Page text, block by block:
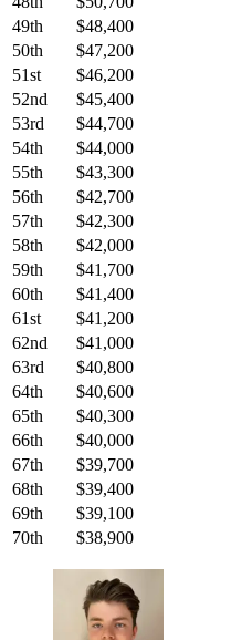
49th
$48,400
50th
$47,200
51st
$46,200
52nd
$45,400
53rd
$44,700
54th
$44,000
55th
$43,300
56th
$42,700
57th
$42,300
58th
$42,000
59th
$41,700
60th
$41,400
61st
$41,200
62nd
$41,000
63rd
$40,800
64th
$40,600
65th
$40,300
66th
$40,000
67th
$39,700
68th
$39,400
69th
$39,100
70th
$38,900